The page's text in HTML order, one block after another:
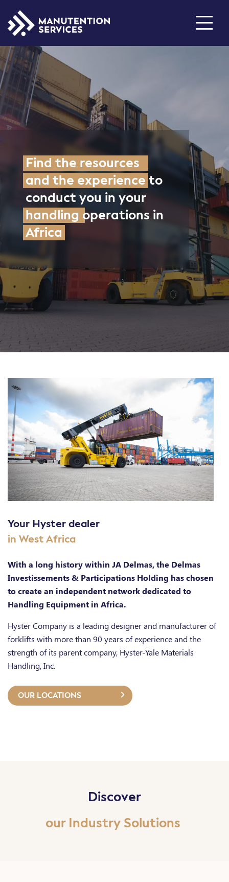
Who are we ?
About us
Our history
Industry Solutions
Join us
Inventory
New Reachtrucks
Used Reachtrucks
Products
Services
Rental
Spare parts
Audit and training
Locations
Contact us
Find the resources
and the experience to
conduct you in your
handling operations in
Africa
Your Hyster dealer
in West Africa
With a long history within JA Delmas, the Delmas
Investissements & Participations Holding has chosen
to create an independent network dedicated to
Handling Equipment in Africa.
Hyster Company is a leading designer and manufacturer of
forklifts with more than 90 years of experience and the
strength of its parent company, Hyster-Yale Materials
Handling, Inc.
OUR LOCATIONS
Discover
our Industry Solutions